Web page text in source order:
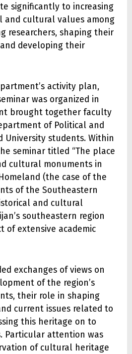
significantly to increasing
and cultural values among
researchers, shaping their
developing their
activity plan,
was organized in
brought together faculty
of Political and
University students. Within
seminar titled “The place
cultural monuments in
(the case of the
of the Southeastern
and cultural
southeastern region
of extensive academic
exchanges of views on
of the region’s
their role in shaping
current issues related to
this heritage on to
Particular attention was
of cultural heritage